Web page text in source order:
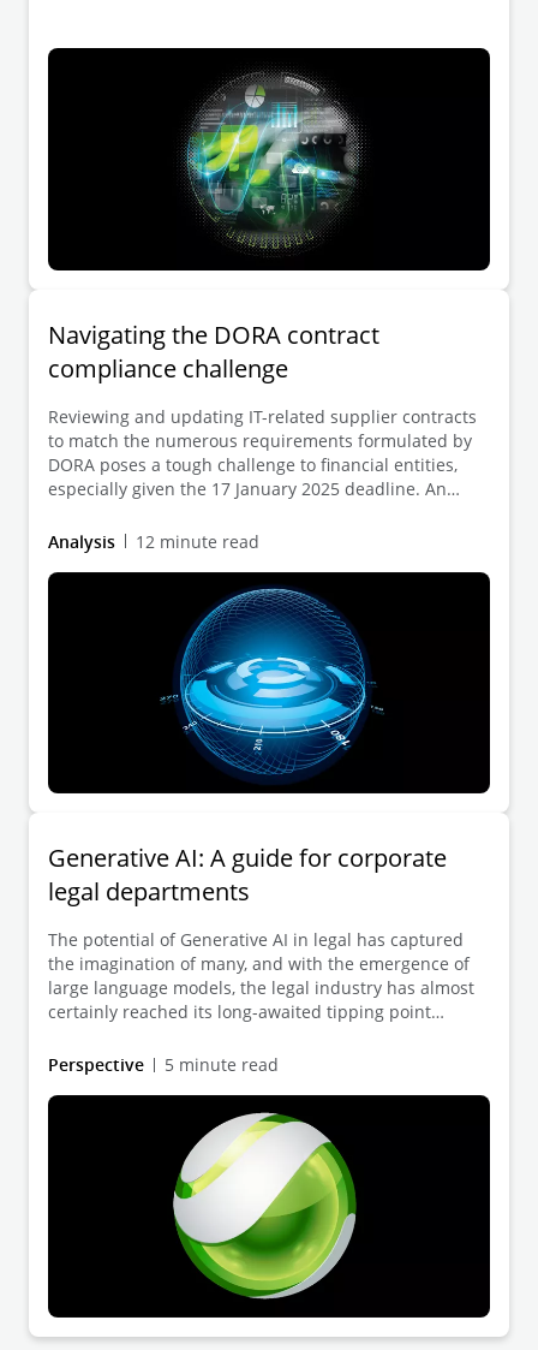
Navigating the DORA contract
compliance challenge
Reviewing and updating IT-related supplier contracts
to match the numerous requirements formulated by
DORA poses a tough challenge to financial entities,
especially given the 17 January 2025 deadline. An
process is key to ensuring a DORA-compliant contract
landscape.
Analysis 12 minute read
Generative AI: A guide for corporate
legal departments
The potential of Generative AI in legal has captured
the imagination of many, and with the emergence of
large language models, the legal industry has almost
certainly reached its long-awaited tipping point
Perspective
5 minute read